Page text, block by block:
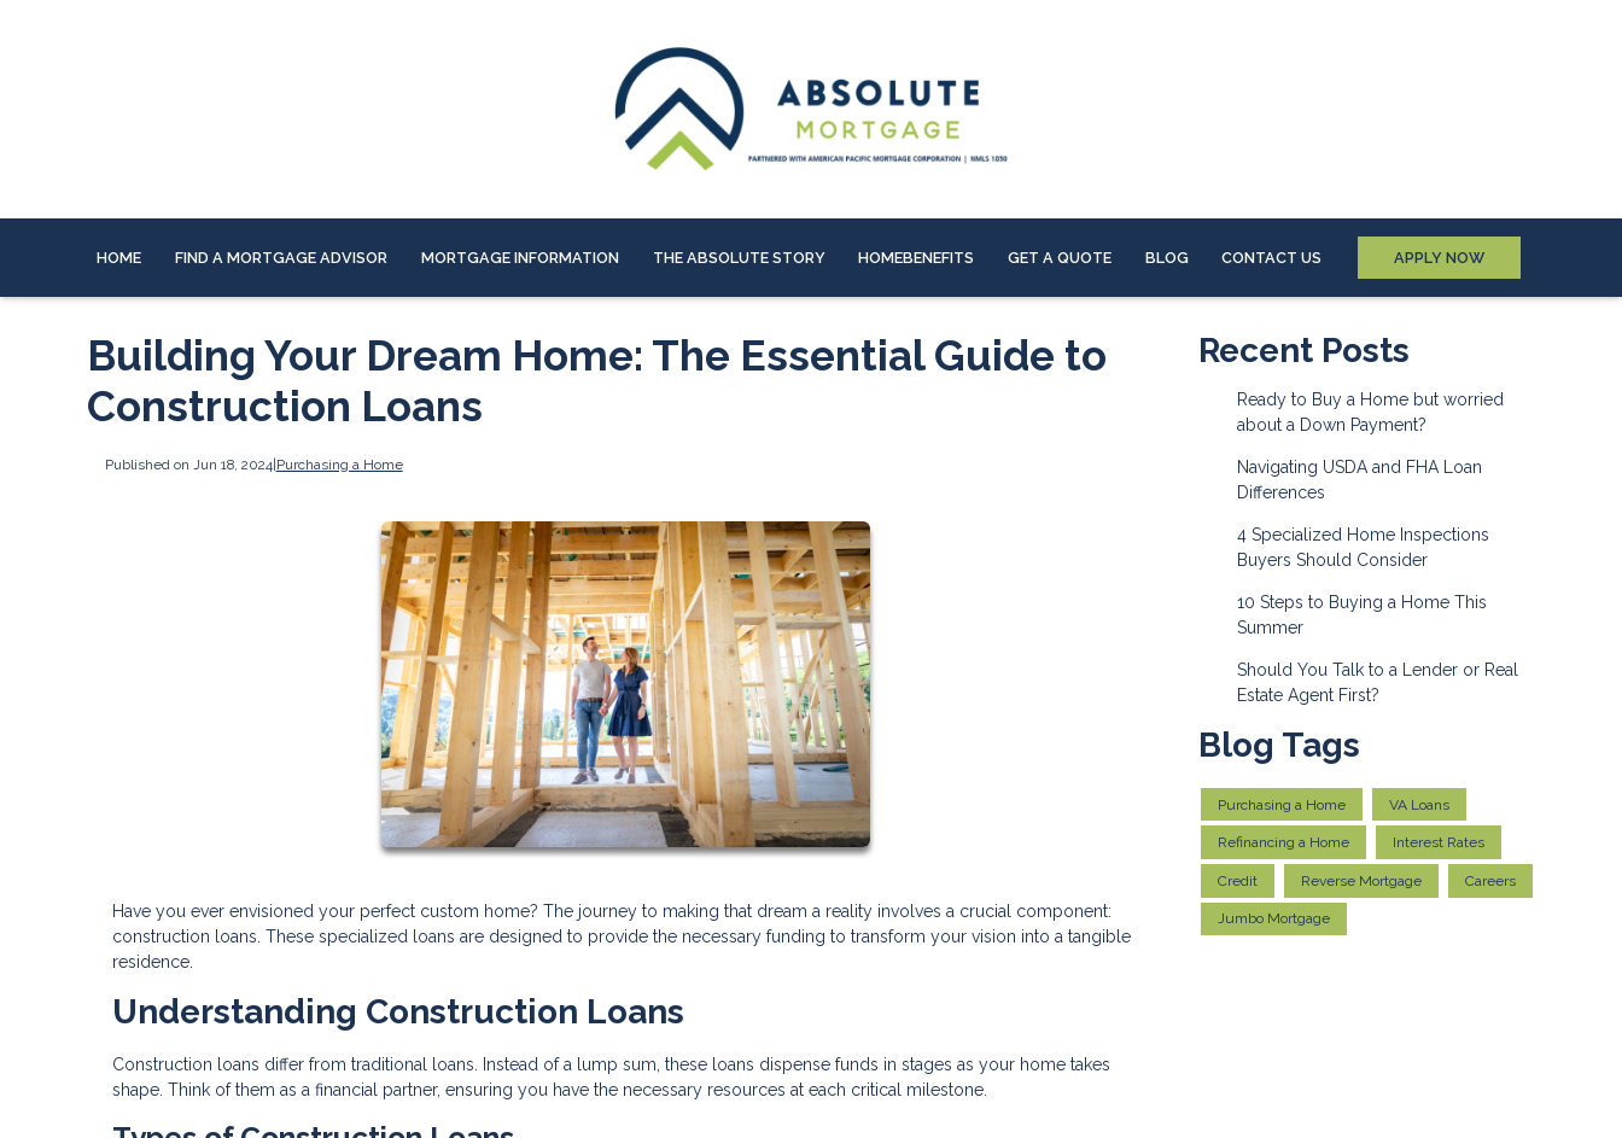
HOME FIND A MORTGAGE ADVISOR MORTGAGE INFORMATION THE ABSOLUTE STORY HOMEBENEFITS GET A QUOTE BLOG CONTACT US APPLY NOW
Building Your Dream Home: The Essential Guide to
Construction Loans
Published on Jun 18, 2024|Purchasing a Home
Have you ever envisioned your perfect custom home? The journey to making that dream a reality involves a crucial component:
construction loans. These specialized loans are designed to provide the necessary funding to transform your vision into a tangible
residence.
Understanding Construction Loans
Construction loans differ from traditional loans. Instead of a lump sum, these loans dispense funds in stages as your home takes
shape. Think of them as a financial partner, ensuring you have the necessary resources at each critical milestone.
Recent Posts
Ready to Buy a Home but worried
about a Down Payment?
Navigating USDA and FHA Loan
Differences
4 Specialized Home Inspections
Buyers Should Consider
10 Steps to Buying a Home This
Summer
Should You Talk to a Lender or Real
Estate Agent First?
Blog Tags
Purchasing a Home VA Loans
Refinancing a Home Interest Rates
Credit Reverse Mortgage Careers
Jumbo Mortgage